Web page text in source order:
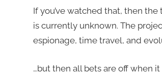
If you’ve watched that, then
is currently unknown. The
espionage, time travel, and
…but then all bets are off when